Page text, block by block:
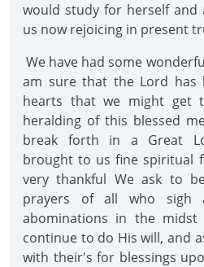
would study for herself and
us now rejoicing in present
We have had some
am sure that the Lord has
hearts that we might get
heralding of this blessed
break forth in a Great
brought to us fine spiritual
very thankful We ask to
prayers of all who
abominations in the
continue to do His will, and
with their's for blessings